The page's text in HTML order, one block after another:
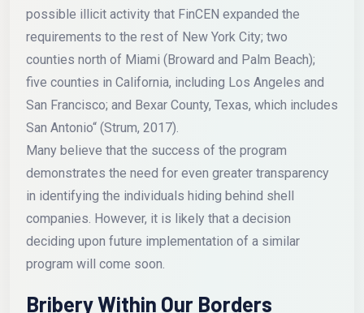
possible illicit activity that FinCEN expanded the
requirements to the rest of New York City; two
counties north of Miami (Broward and Palm Beach);
five counties in California, including Los Angeles and
San Francisco; and Bexar County, Texas, which includes
San Antonio“ (Strum, 2017).
Many believe that the success of the program
demonstrates the need for even greater transparency
in identifying the individuals hiding behind shell
companies. However, it is likely that a decision
deciding upon future implementation of a similar
program will come soon.
Bribery Within Our Borders